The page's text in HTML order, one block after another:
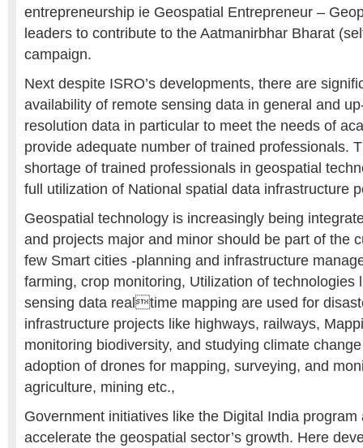
entrepreneurship ie Geospatial Entrepreneur –
leaders to contribute to the Aatmanirbhar Bharat
campaign.
Next despite ISRO’s developments, there are
availability of remote sensing data in general and
resolution data in particular to meet the needs of
provide adequate number of trained professionals.
shortage of trained professionals in geospatial
full utilization of National spatial data infrastructure
Geospatial technology is increasingly being
and projects major and minor should be part of the
few Smart cities -planning and infrastructure
farming, crop monitoring, Utilization of technologies
sensing data realtime mapping are used for
infrastructure projects like highways, railways,
monitoring biodiversity, and studying climate
adoption of drones for mapping, surveying, and
agriculture, mining etc.,
Government initiatives like the Digital India
accelerate the geospatial sector’s growth. Here